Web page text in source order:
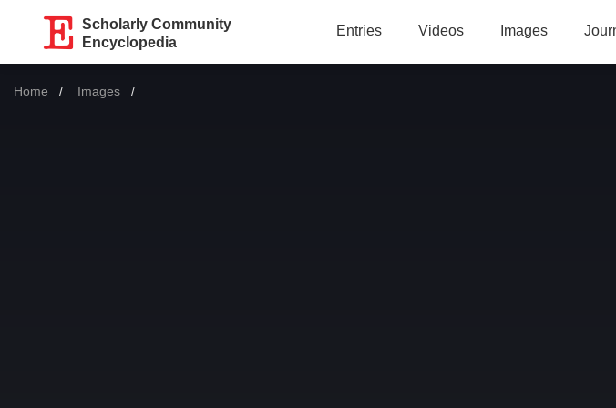
Scholarly Community
Encyclopedia
Entries Videos Images
Home Images